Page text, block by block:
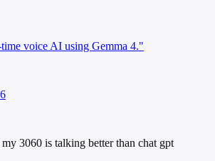
voice AI using Gemma 4."
3060 is talking better than chat gpt